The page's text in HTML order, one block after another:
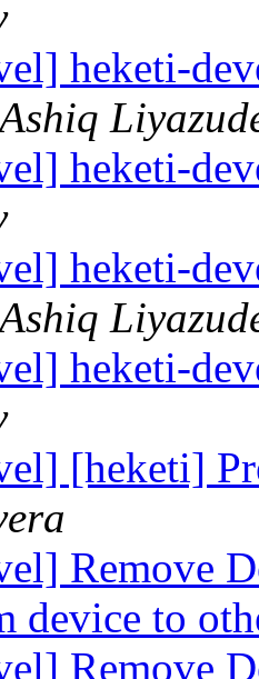
heketi-
heketi-
heketi-
heketi-
[heketi]
Remove
device to
Remove